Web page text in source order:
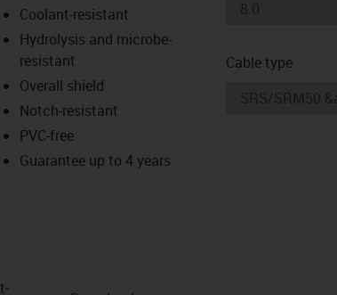
Coolant-resistant
Hydrolysis and microbe-
resistant
Overall shield
Notch-resistant
PVC-free
Guarantee up to 4 years
Cable type